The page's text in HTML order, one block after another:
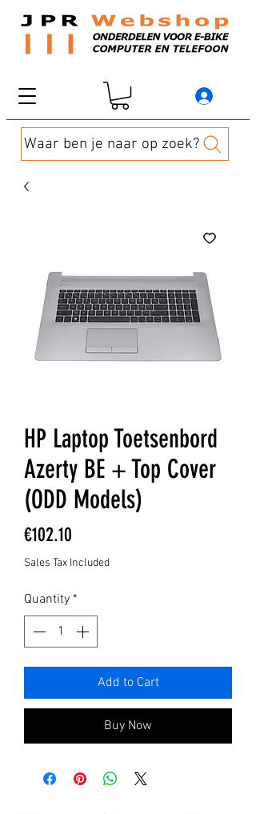
Waar ben je naar op zoek?
HP Laptop Toetsenbord
Azerty BE + Top Cover
(ODD Models)
€102.10
Sales Tax Included
Quantity *
Add to Cart
Buy Now